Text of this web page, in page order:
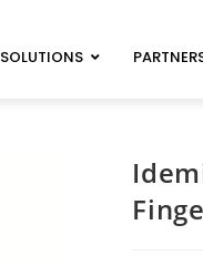
ELECTRIC LOCKS
ACCESS CONTROL
SOLUTIONS